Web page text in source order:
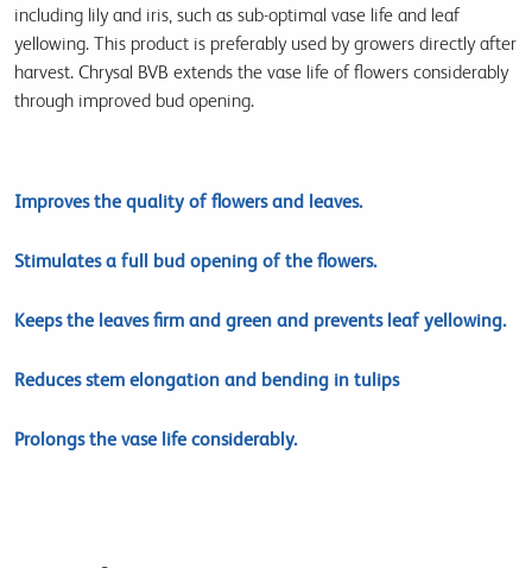
including lily and iris, such as sub-optimal vase life and leaf
yellowing. This product is preferably used by growers directly after
harvest. Chrysal BVB extends the vase life of flowers considerably
through improved bud opening.
Improves the quality of flowers and leaves.
Stimulates a full bud opening of the flowers.
Keeps the leaves firm and green and prevents leaf yellowing.
Reduces stem elongation and bending in tulips
Prolongs the vase life considerably.